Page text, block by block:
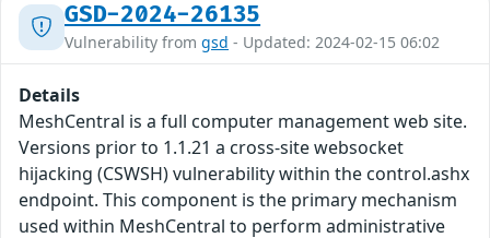
GSD-2024-26135
Vulnerability from gsd - Updated: 2024-02-15 06:02
Details
MeshCentral is a full computer management web site.
Versions prior to 1.1.21 a cross-site websocket
hijacking (CSWSH) vulnerability within the control.ashx
endpoint. This component is the primary mechanism
used within MeshCentral to perform administrative